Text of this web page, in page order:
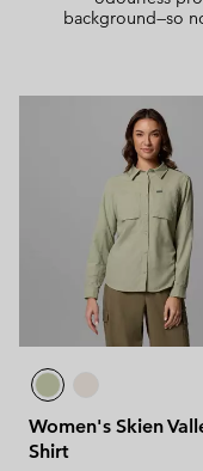
background—so
Women's Skien
Shirt